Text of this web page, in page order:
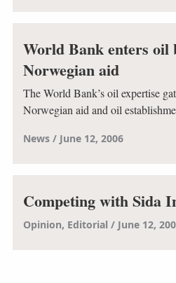
World Bank enters oil
Norwegian aid
The World Bank’s oil expertise
Norwegian aid and oil
News June 12, 2006
Competing with Sida
Opinion Editorial June 12,